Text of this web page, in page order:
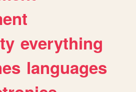
everything
languages